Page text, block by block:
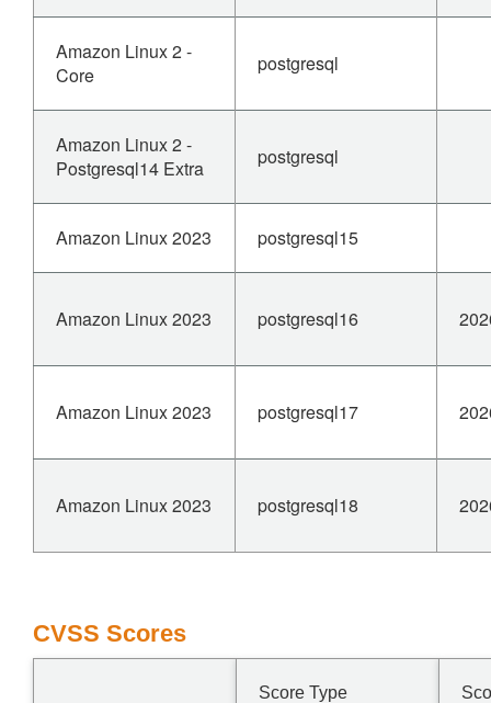
Amazon Linux 2 -
Core
postgresql
Amazon Linux 2 -
Postgresql14 Extra
postgresql
Amazon Linux 2023 postgresql15
Amazon Linux 2023 postgresql16
Amazon Linux 2023 postgresql17
Amazon Linux 2023 postgresql18
CVSS Scores
Score Type